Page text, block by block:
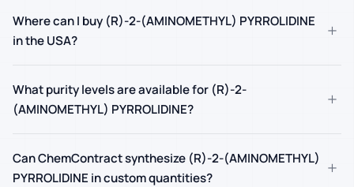
Where can I buy (R)-2-(AMINOMETHYL) PYRROLIDINE
in the USA?
+
What purity levels are available for (R)-2-
(AMINOMETHYL) PYRROLIDINE?
+
Can ChemContract synthesize (R)-2-(AMINOMETHYL)
PYRROLIDINE in custom quantities?
+